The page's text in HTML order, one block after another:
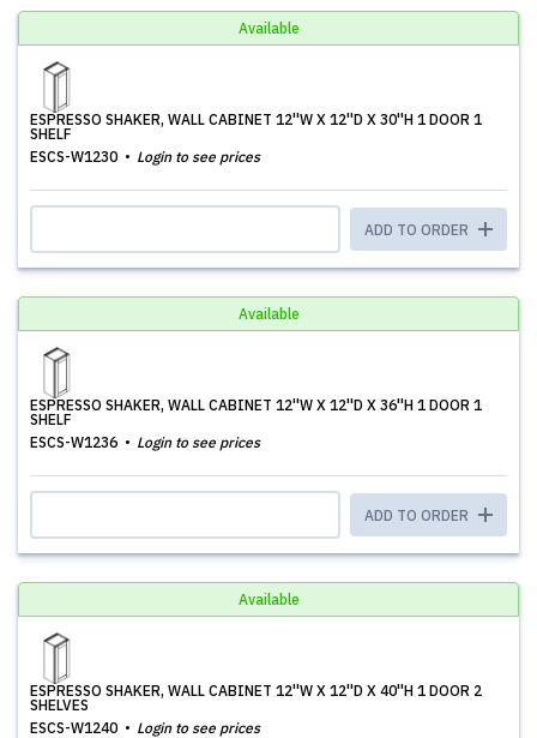
Available
ESPRESSO SHAKER, WALL CABINET 12''W X 12''D X 30''H 1 DOOR 1
SHELF
ESCS-W1230
Login to see prices
ADD TO ORDER
Available
ESPRESSO SHAKER, WALL CABINET 12''W X 12''D X 36''H 1 DOOR 1
SHELF
ESCS-W1236
Login to see prices
ADD TO ORDER
Available
ESPRESSO SHAKER, WALL CABINET 12''W X 12''D X 40''H 1 DOOR 2
SHELVES
ESCS-W1240
Login to see prices